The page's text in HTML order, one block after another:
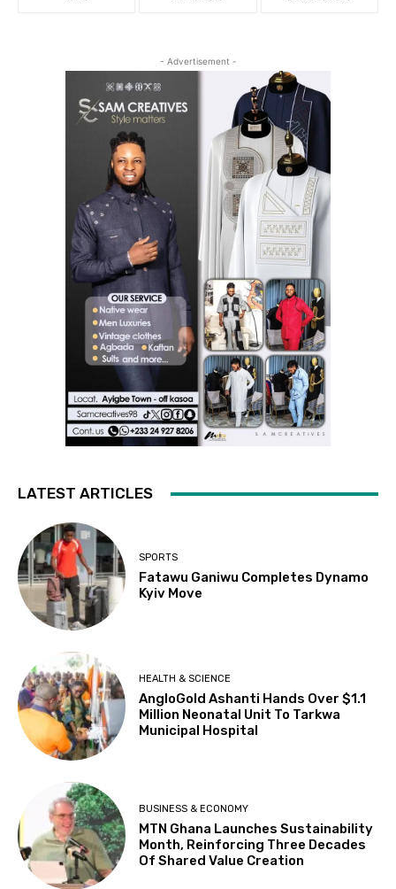
- Advertisement -
LATEST ARTICLES
SPORTS
Fatawu Ganiwu Completes Dynamo
Kyiv Move
HEALTH & SCIENCE
AngloGold Ashanti Hands Over $1.1
Million Neonatal Unit To Tarkwa
Municipal Hospital
BUSINESS & ECONOMY
MTN Ghana Launches Sustainability
Month, Reinforcing Three Decades
Of Shared Value Creation